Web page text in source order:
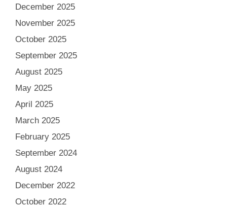
December 2025
November 2025
October 2025
September 2025
August 2025
May 2025
April 2025
March 2025
February 2025
September 2024
August 2024
December 2022
October 2022